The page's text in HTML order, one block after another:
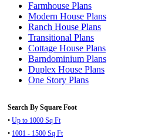
Farmhouse Plans
Modern House Plans
Ranch House Plans
Transitional Plans
Cottage House Plans
Barndominium Plans
Duplex House Plans
One Story Plans
Search By Square Foot
• Up to 1000 Sq Ft
• 1001 - 1500 Sq Ft